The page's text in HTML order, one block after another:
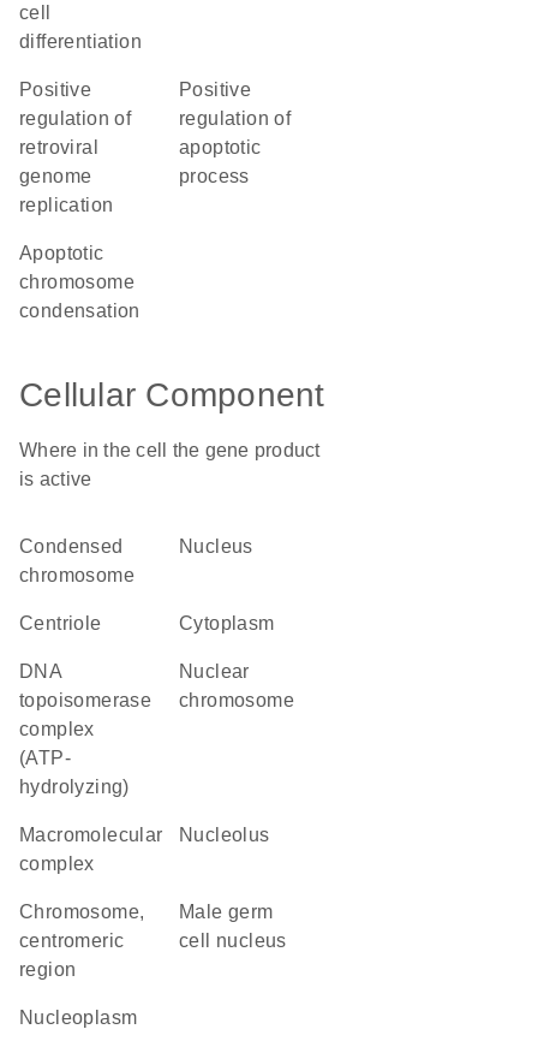
cell
differentiation
positive
regulation of
retroviral
genome
replication
positive
regulation of
apoptotic
process
apoptotic
chromosome
condensation
Cellular Component
Where in the cell the gene product
is active
condensed
chromosome
nucleus
centriole cytoplasm
DNA
topoisomerase
complex
(ATP-
hydrolyzing)
nuclear
chromosome
macromolecular
complex
nucleolus
chromosome,
centromeric
region
male germ
cell nucleus
nucleoplasm